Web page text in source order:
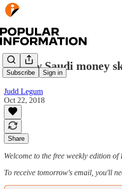
Subscribe Sign in
💰 How Saudi money
Judd Legum
Oct 22, 2018
Share
Welcome to the free weekly edition
To receive tomorrow's email, you'll